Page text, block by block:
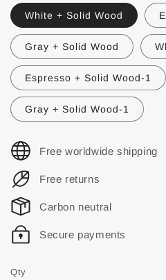
White + Solid Wood
Gray + Solid Wood
Espresso + Solid Wood-1
Gray + Solid Wood-1
Free worldwide shipping
Free returns
Carbon neutral
Secure payments
Qty